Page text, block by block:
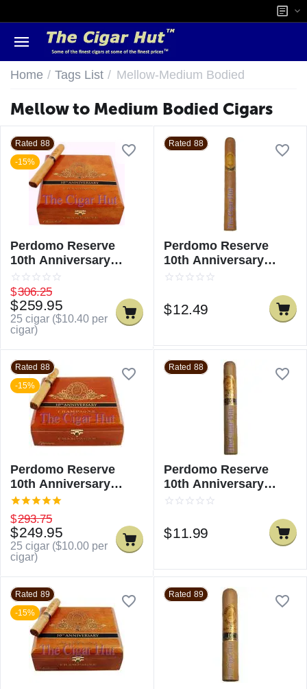
Home / Tags List / Mellow-Medium Bodied
Mellow to Medium Bodied Cigars
Rated 88
-15%
Perdomo Reserve
10th Anniversary
Champagne Churchill
$306.25
$259.95
25 cigar ($10.40 per
cigar)
Rated 88
Perdomo Reserve
10th Anniversary
Champagne Churchill
$12.49
Rated 88
-15%
Perdomo Reserve
10th Anniversary
Champagne Epicure
$293.75
$249.95
25 cigar ($10.00 per
cigar)
Rated 88
Perdomo Reserve
10th Anniversary
Champagne Epicure -
$11.99
Rated 89
-15%
Rated 89